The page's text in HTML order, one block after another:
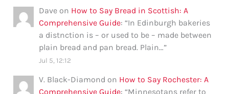
Dave on How to Say Bread in Scottish: A
Comprehensive Guide: “In Edinburgh bakeries
a distnction is – or used to be – made between
plain bread and pan bread. Plain…”
Jul 5, 12:12
V. Black-Diamond on How to Say Rochester: A
Comprehensive Guide: “Minnesotans refer to